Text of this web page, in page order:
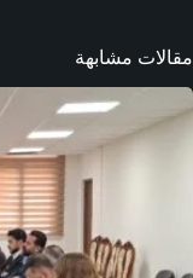
مقالات مشابهة